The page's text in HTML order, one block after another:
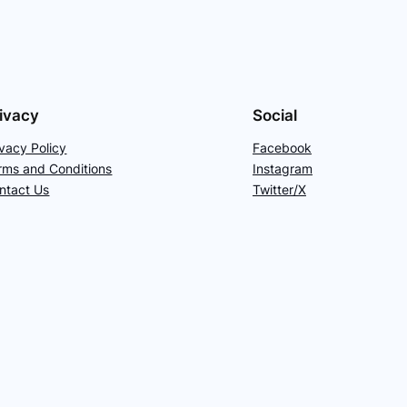
Policy
and Conditions
Us
Social
Facebook
Instagram
Twitter/X